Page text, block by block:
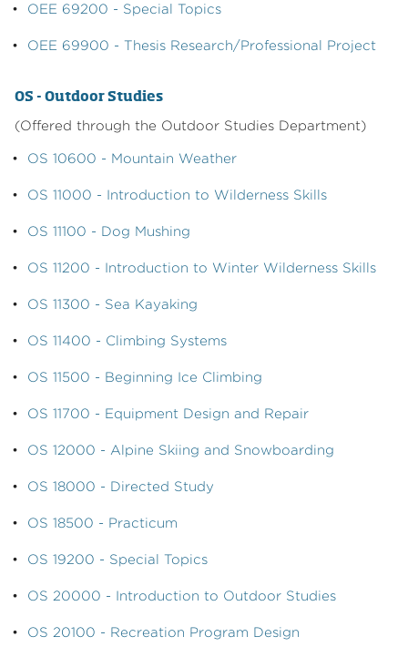
• OEE 69200 - Special Topics
• OEE 69900 - Thesis Research/Professional Project
OS - Outdoor Studies
(Offered through the Outdoor Studies Department)
• OS 10600 - Mountain Weather
• OS 11000 - Introduction to Wilderness Skills
• OS 11100 - Dog Mushing
• OS 11200 - Introduction to Winter Wilderness Skills
• OS 11300 - Sea Kayaking
• OS 11400 - Climbing Systems
• OS 11500 - Beginning Ice Climbing
• OS 11700 - Equipment Design and Repair
• OS 12000 - Alpine Skiing and Snowboarding
• OS 18000 - Directed Study
• OS 18500 - Practicum
• OS 19200 - Special Topics
• OS 20000 - Introduction to Outdoor Studies
• OS 20100 - Recreation Program Design